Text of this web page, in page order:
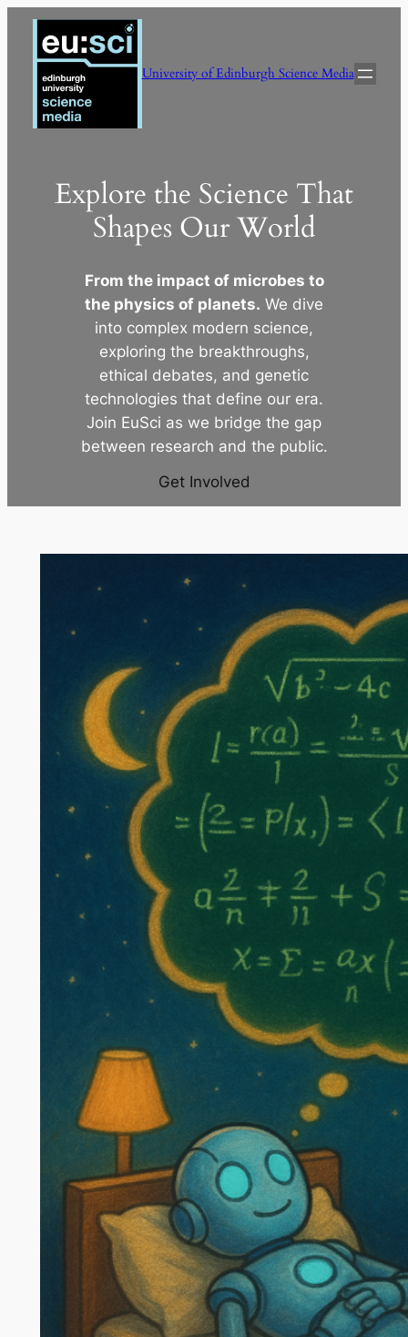
Skip
content
University of Edinburgh Science Media
Explore the Science That
Shapes Our World
From the impact of microbes to
the physics of planets. We dive
into complex modern science,
exploring the breakthroughs,
ethical debates, and genetic
technologies that define our era.
Join EuSci as we bridge the gap
between research and the public.
Get Involved